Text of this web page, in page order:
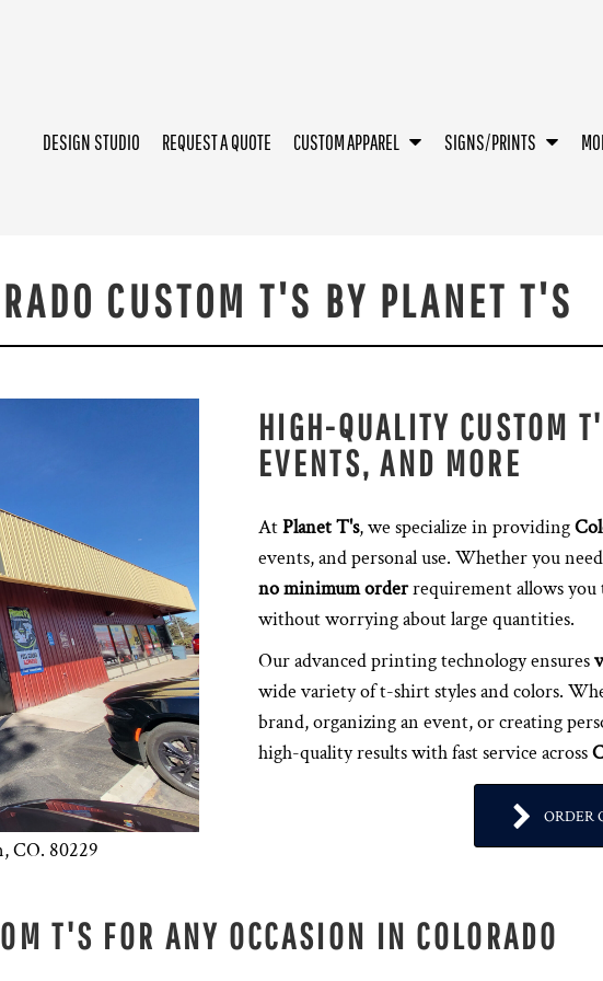
DESIGN STUDIO REQUEST A QUOTE CUSTOM APPAREL SIGNS/PRINTS
CUSTOM T'S BY PLANET T'S
CO. 80229
HIGH-QUALITY CUSTOM
EVENTS, AND MORE
AtPlanet T's, we specialize in providing
events, and personal use. Whether you
no minimum orderrequirement allows you
without worrying about large quantities.
Our advanced printing technology ensures
wide variety of t-shirt styles and colors.
brand, organizing an event, or creating
high-quality results with fast service across
ORDER
T'S FOR ANY OCCASION IN COLORADO